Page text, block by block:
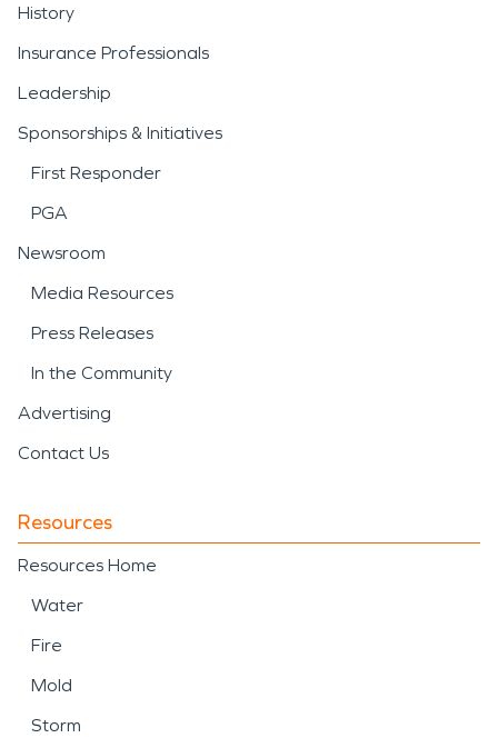
History
Insurance Professionals
Leadership
Sponsorships & Initiatives
First Responder
PGA
Newsroom
Media Resources
Press Releases
In the Community
Advertising
Contact Us
Resources
Resources Home
Water
Fire
Mold
Storm